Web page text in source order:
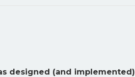
designed (and implemented)